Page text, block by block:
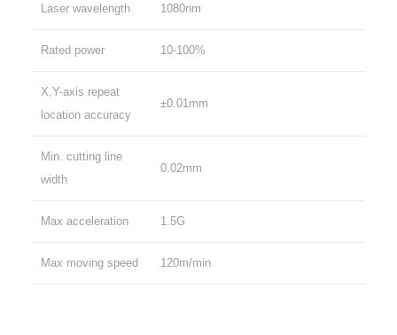
Laser wavelength 1080nm
Rated power 10-100%
X,Y-axis repeat
location accuracy
±0.01mm
Min. cutting line
width
0.02mm
Max acceleration 1.5G
Max moving speed 120m/min